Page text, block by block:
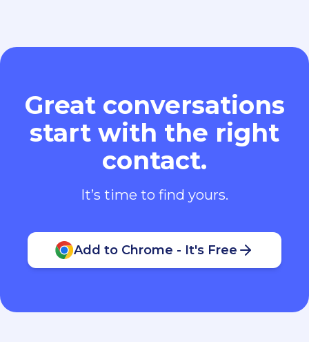
Great conversations
start with the right
contact.
It’s time to find yours.
Add to Chrome - It's Free